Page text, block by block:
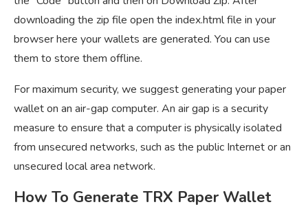
downloading the zip file open the index.html file in your
browser here your wallets are generated. You can use
them to store them offline.
For maximum security, we suggest generating your paper
wallet on an air-gap computer. An air gap is a security
measure to ensure that a computer is physically isolated
from unsecured networks, such as the public Internet or an
unsecured local area network.
How To Generate TRX Paper Wallet